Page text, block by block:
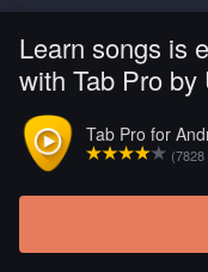
Learn songs is
with Tab Pro
Tab Pro for